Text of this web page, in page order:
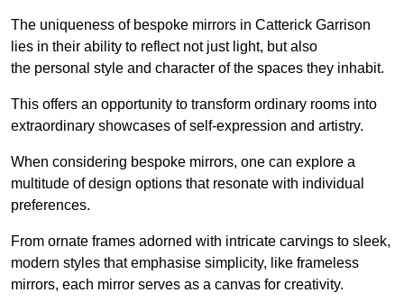
The uniqueness of bespoke mirrors in Catterick Garrison
lies in their ability to reflect not just light, but also
the personal style and character of the spaces they inhabit.
This offers an opportunity to transform ordinary rooms into
extraordinary showcases of self-expression and artistry.
When considering bespoke mirrors, one can explore a
multitude of design options that resonate with individual
preferences.
From ornate frames adorned with intricate carvings to sleek,
modern styles that emphasise simplicity, like frameless
mirrors, each mirror serves as a canvas for creativity.